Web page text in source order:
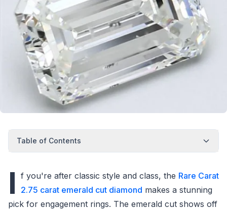
Table of Contents
I f you're after classic style and class, the Rare Carat
2.75 carat emerald cut diamond makes a stunning
pick for engagement rings. The emerald cut shows off